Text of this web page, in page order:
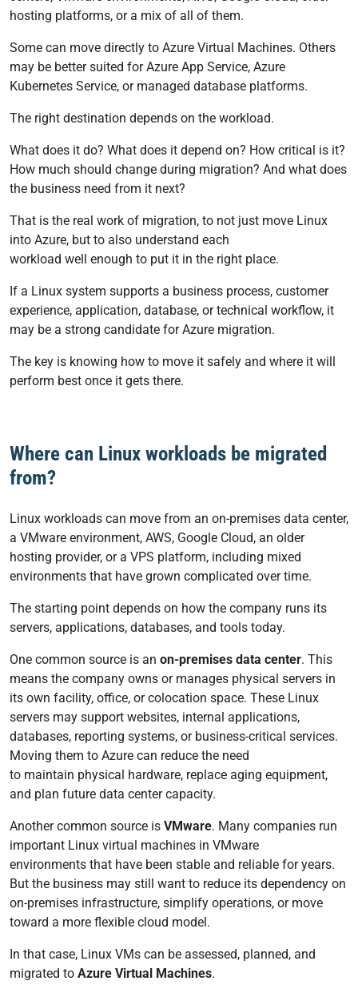
hosting platforms, or a mix of all of them.
Some can move directly to Azure Virtual Machines. Others
may be better suited for Azure App Service, Azure
Kubernetes Service, or managed database platforms.
The right destination depends on the workload.
What does it do? What does it depend on? How critical is it?
How much should change during migration? And what does
the business need from it next?
That is the real work of migration, to not just move Linux
into Azure, but to also understand each
workload well enough to put it in the right place.
If a Linux system supports a business process, customer
experience, application, database, or technical workflow, it
may be a strong candidate for Azure migration.
The key is knowing how to move it safely and where it will
perform best once it gets there.
Where can Linux workloads be migrated
from?
Linux workloads can move from an on-premises data center,
a VMware environment, AWS, Google Cloud, an older
hosting provider, or a VPS platform, including mixed
environments that have grown complicated over time.
The starting point depends on how the company runs its
servers, applications, databases, and tools today.
One common source is an on-premises data center. This
means the company owns or manages physical servers in
its own facility, office, or colocation space. These Linux
servers may support websites, internal applications,
databases, reporting systems, or business-critical services.
Moving them to Azure can reduce the need
to maintain physical hardware, replace aging equipment,
and plan future data center capacity.
Another common source is VMware. Many companies run
important Linux virtual machines in VMware
environments that have been stable and reliable for years.
But the business may still want to reduce its dependency on
on-premises infrastructure, simplify operations, or move
toward a more flexible cloud model.
In that case, Linux VMs can be assessed, planned, and
migrated to Azure Virtual Machines.